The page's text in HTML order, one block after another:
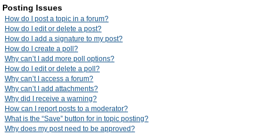
Posting Issues
How do I post a topic in a forum?
How do I edit or delete a post?
How do I add a signature to my post?
How do I create a poll?
Why can’t I add more poll options?
How do I edit or delete a poll?
Why can’t I access a forum?
Why can’t I add attachments?
Why did I receive a warning?
How can I report posts to a moderator?
What is the “Save” button for in topic posting?
Why does my post need to be approved?